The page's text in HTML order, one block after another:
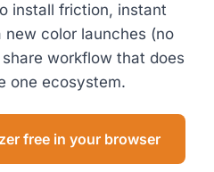
install friction, instant
color launches (no
workflow that does
one ecosystem.
free in your browser